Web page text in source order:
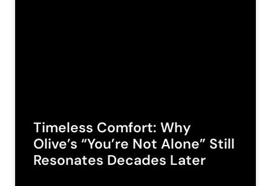
Timeless Comfort: Why
Olive’s “You’re Not Alone” Still
Resonates Decades Later